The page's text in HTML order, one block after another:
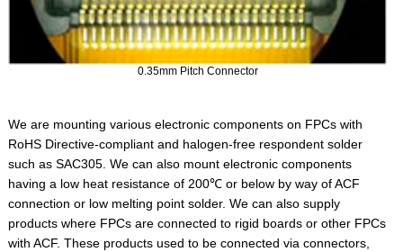
0.35mm Pitch Connector
We are mounting various electronic components on FPCs with
RoHS Directive-compliant and halogen-free respondent solder
such as SAC305. We can also mount electronic components
having a low heat resistance of 200℃ or below by way of ACF
connection or low melting point solder. We can also supply
products where FPCs are connected to rigid boards or other FPCs
with ACF. These products used to be connected via connectors,